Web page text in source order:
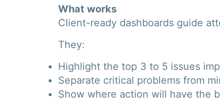
What works
Client-ready dashboards guide
They:
Highlight the top 3 to 5 issues
Separate critical problems from
Show where action will have the